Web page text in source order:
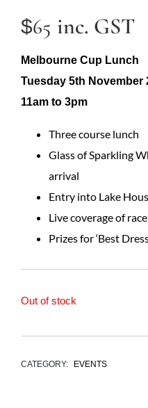
$65 inc. GST
Melbourne Cup Lunch
Tuesday 5th November
11am to 3pm
Three course lunch
Glass of Sparkling
arrival
Entry into Lake
Live coverage of race
Prizes for ‘Best
Out of stock
CATEGORY: EVENTS